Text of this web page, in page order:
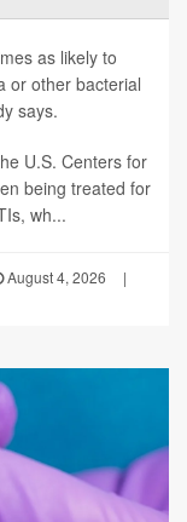
as likely to
or other bacterial
says.
U.S. Centers for
being treated for
wh...
August 4, 2026
|